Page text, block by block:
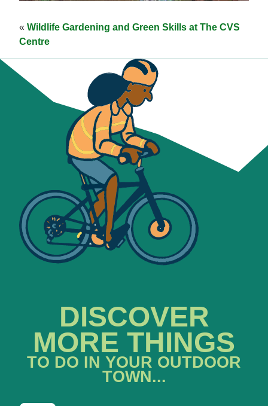
« Wildlife Gardening and Green Skills at The CVS
Centre
DISCOVER
MORE THINGS
TO DO IN YOUR OUTDOOR
TOWN...